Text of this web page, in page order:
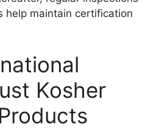
help maintain certification
Kosher